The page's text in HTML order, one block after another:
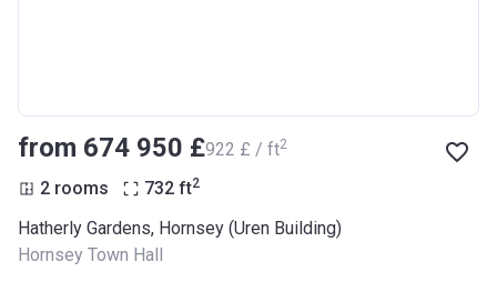
from ‍674 950 £‍922 £ / ft2
2 rooms 732 ft2
Hatherly Gardens, Hornsey (Uren Building)
Hornsey Town Hall